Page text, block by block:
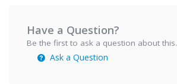
Have a Question?
Be the first to ask a question about this.
Ask a Question